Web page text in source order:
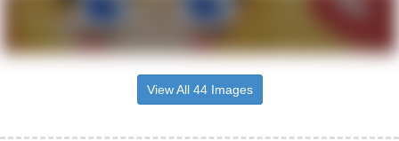
View All 44 Images